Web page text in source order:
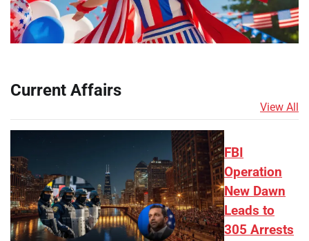
Current Affairs
View All
FBI
Operation
New Dawn
Leads to
305 Arrests